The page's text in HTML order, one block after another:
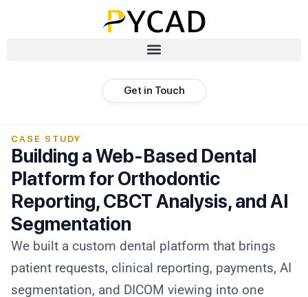
Get in Touch
CASE STUDY
Building a Web-Based Dental
Platform for Orthodontic
Reporting, CBCT Analysis, and AI
Segmentation
We built a custom dental platform that brings
patient requests, clinical reporting, payments, AI
segmentation, and DICOM viewing into one